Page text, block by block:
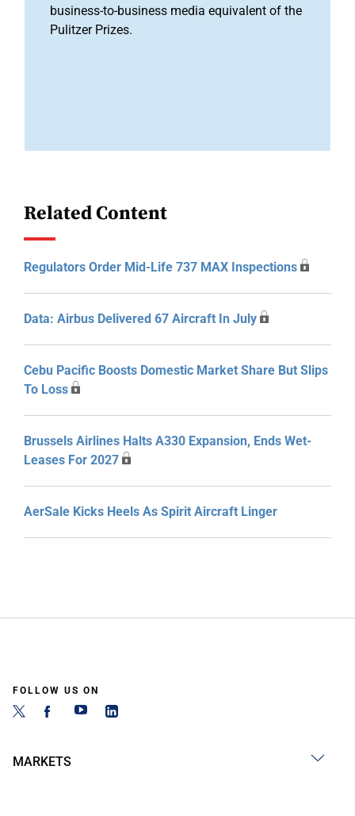
business-to-business media equivalent of the
Pulitzer Prizes.
Related Content
Regulators Order Mid-Life 737 MAX Inspections
Data: Airbus Delivered 67 Aircraft In July
Cebu Pacific Boosts Domestic Market Share But Slips
To Loss
Brussels Airlines Halts A330 Expansion, Ends Wet-
Leases For 2027
AerSale Kicks Heels As Spirit Aircraft Linger
FOLLOW US ON
MARKETS